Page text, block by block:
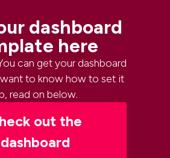
dashboard
here
can get your dashboard
to know how to set it
read on below.
out the
dashboard